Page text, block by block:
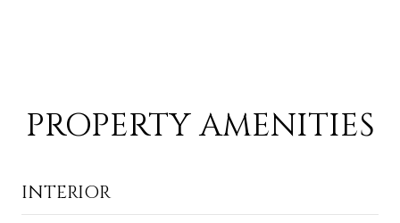
PROPERTY AMENITIES
INTERIOR